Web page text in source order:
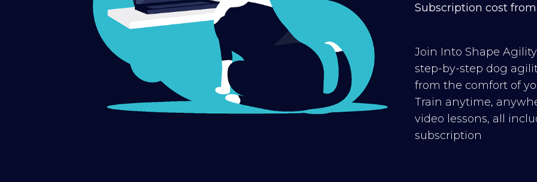
Subscription cost
Join Into Shape
step-by-step dog
from the comfort of
Train anytime,
video lessons, all
subscription